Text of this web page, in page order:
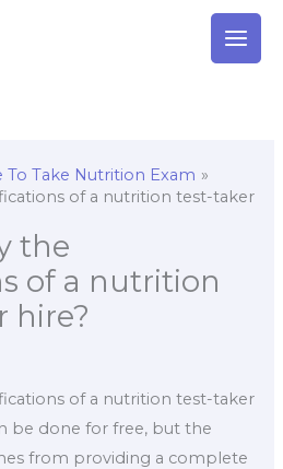
To Take Nutrition Exam
of a nutrition test-taker
the
of a nutrition
hire?
of a nutrition test-taker
be done for free, but the
from providing a complete